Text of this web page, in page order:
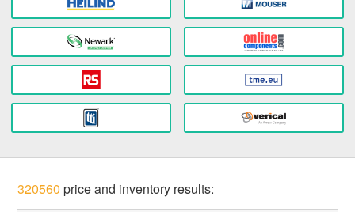
320560 price and inventory results: